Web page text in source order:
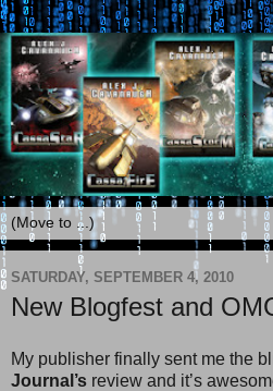
SATURDAY, SEPTEMBER 4, 2010
New Blogfest and
My publisher finally sent me the
Journal’s review and it’s